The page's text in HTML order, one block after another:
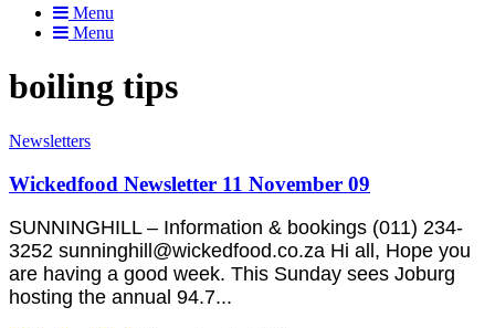
Menu
Menu
boiling tips
Newsletters
Wickedfood Newsletter 11 November 09
SUNNINGHILL – Information & bookings (011) 234-
3252 sunninghill@wickedfood.co.za Hi all, Hope you
are having a good week. This Sunday sees Joburg
hosting the annual 94.7...